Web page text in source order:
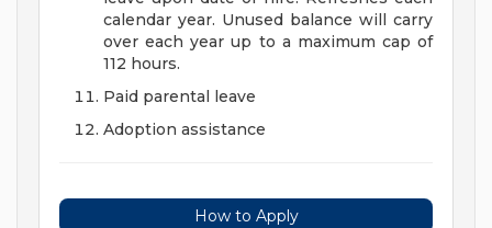
calendar year. Unused balance will carry
over each year up to a maximum cap of
112 hours.
Paid parental leave
Adoption assistance
How to Apply